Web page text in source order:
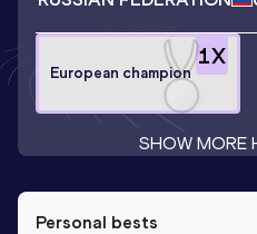
1X
European champion
SHOW MORE
Personal bests